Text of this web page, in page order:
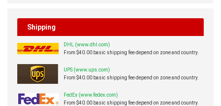
Shipping
DHL (www.dhl.com)
From $40.00 basic shipping fee depend on zone and country.
UPS (www.ups.com)
From $40.00 basic shipping fee depend on zone and country.
FedEx (www.fedex.com)
From $40.00 basic shipping fee depend on zone and country.